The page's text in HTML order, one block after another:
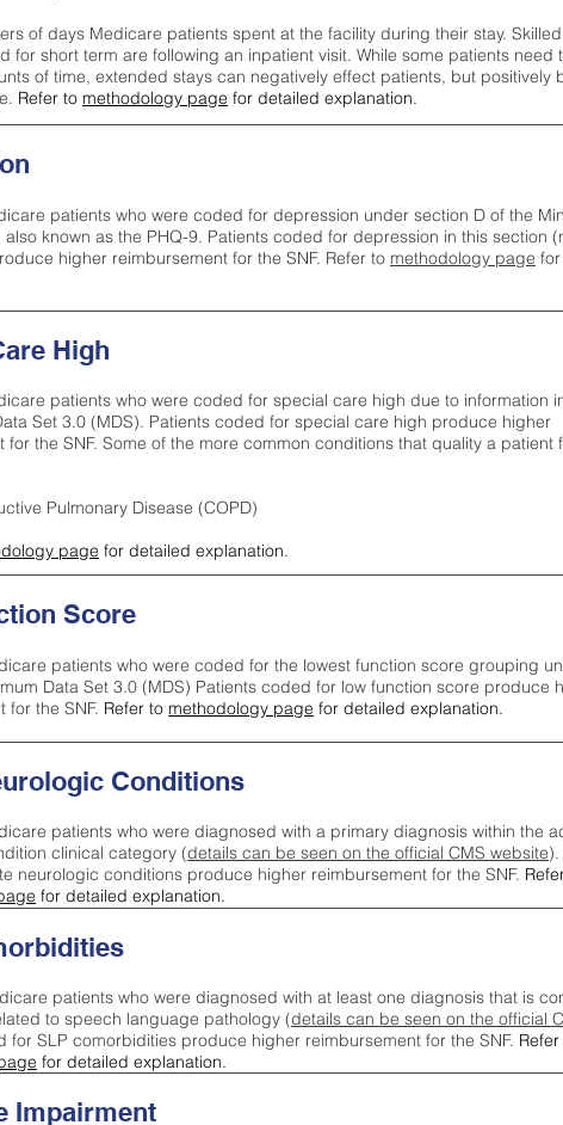
of days Medicare patients spent at the facility during their stay.
for short term are following an inpatient visit. While some patients need
of time, extended stays can negatively effect patients, but positively
Refer to methodology page for detailed explanation.
patients who were coded for depression under section D of the
also known as the PHQ-9. Patients coded for depression in this section
higher reimbursement for the SNF. Refer to methodology page
High
patients who were coded for special care high due to information
Set 3.0 (MDS). Patients coded for special care high produce higher
for the SNF. Some of the more common conditions that quality a patient
Pulmonary Disease (COPD)
page for detailed explanation.
Score
patients who were coded for the lowest function score grouping
Data Set 3.0 (MDS) Patients coded for low function score produce
for the SNF. Refer to methodology page for detailed explanation.
Conditions
patients who were diagnosed with a primary diagnosis within the
clinical category (details can be seen on the official CMS website
neurologic conditions produce higher reimbursement for the SNF.
for detailed explanation.
Impairment
patients who were diagnosed with at least one diagnosis that is
to speech language pathology (details can be seen on the official
for SLP comorbidities produce higher reimbursement for the SNF.
for detailed explanation.